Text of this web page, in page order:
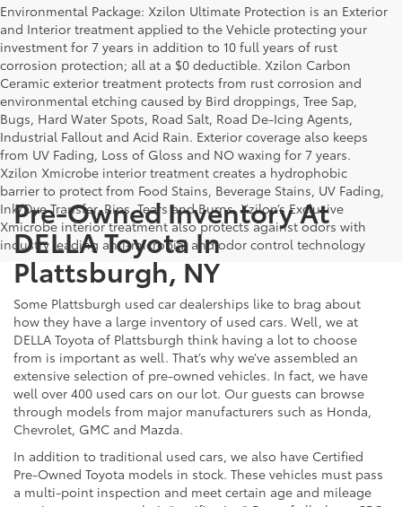
Environmental Package: Xzilon Ultimate Protection is an Exterior
and Interior treatment applied to the Vehicle protecting your
investment for 7 years in addition to 10 full years of rust
corrosion protection; all at a $0 deductible. Xzilon Carbon
Ceramic exterior treatment protects from rust corrosion and
environmental etching caused by Bird droppings, Tree Sap,
Bugs, Hard Water Spots, Road Salt, Road De-Icing Agents,
Industrial Fallout and Acid Rain. Exterior coverage also keeps
from UV Fading, Loss of Gloss and NO waxing for 7 years.
Xzilon Xmicrobe interior treatment creates a hydrophobic
barrier to protect from Food Stains, Beverage Stains, UV Fading,
Ink/Dye Transfer, Rips, Tears and Burns. Xzilon’s Exclusive
Xmicrobe interior treatment also protects against odors with
industry leading anti-microbial and odor control technology
Pre-Owned Inventory At
DELLA Toyota In
Plattsburgh, NY
Some Plattsburgh used car dealerships like to brag about
how they have a large inventory of used cars. Well, we at
DELLA Toyota of Plattsburgh think having a lot to choose
from is important as well. That’s why we’ve assembled an
extensive selection of pre-owned vehicles. In fact, we have
well over 400 used cars on our lot. Our guests can browse
through models from major manufacturers such as Honda,
Chevrolet, GMC and Mazda.
In addition to traditional used cars, we also have Certified
Pre-Owned Toyota models in stock. These vehicles must pass
a multi-point inspection and meet certain age and mileage